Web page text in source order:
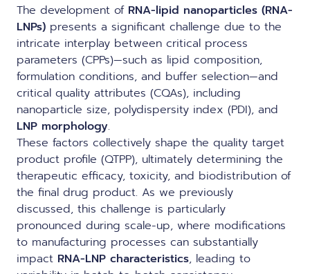
Jobs offers
The development of RNA-lipid nanoparticles (RNA-
LNPs) presents a significant challenge due to the
intricate interplay between critical process
parameters (CPPs)—such as lipid composition,
formulation conditions, and buffer selection—and
critical quality attributes (CQAs), including
nanoparticle size, polydispersity index (PDI), and
LNP morphology.
These factors collectively shape the quality target
product profile (QTPP), ultimately determining the
therapeutic efficacy, toxicity, and biodistribution of
the final drug product. As we previously
discussed, this challenge is particularly
pronounced during scale-up, where modifications
to manufacturing processes can substantially
impact RNA-LNP characteristics, leading to